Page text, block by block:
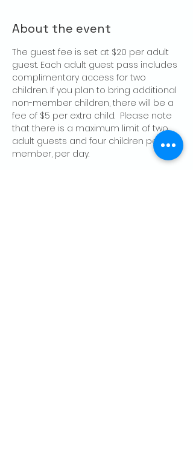
About the event
The guest fee is set at $20 per adult
guest. Each adult guest pass includes
complimentary access for two
children. If you plan to bring additional
non-member children, there will be a
fee of $5 per extra child.  Please note
that there is a maximum limit of two
adult guests and four children per
member, per day.